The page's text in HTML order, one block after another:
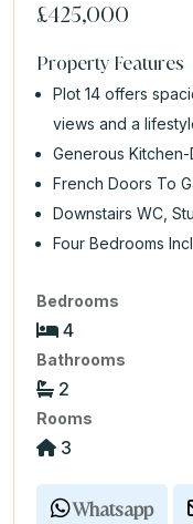
£425,000
Property Features
Plot 14 offers
views and a
Generous
French Doors To
Downstairs WC,
Four Bedrooms
Bedrooms
4
Bathrooms
2
Rooms
3
Whatsapp